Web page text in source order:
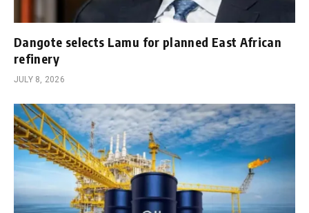
Dangote selects Lamu for planned East African
refinery
JULY 8, 2026